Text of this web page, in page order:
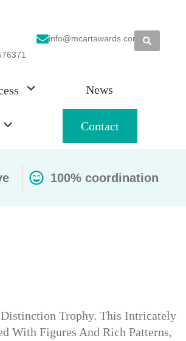
info@mcartawards.com
News
Contact
100% coordination
Trophy. This Intricately
With Figures And Rich Patterns,